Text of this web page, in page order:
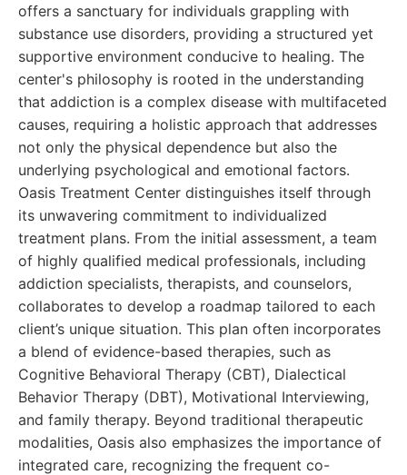
offers a sanctuary for individuals grappling with
substance use disorders, providing a structured yet
supportive environment conducive to healing. The
center's philosophy is rooted in the understanding
that addiction is a complex disease with multifaceted
causes, requiring a holistic approach that addresses
not only the physical dependence but also the
underlying psychological and emotional factors.
Oasis Treatment Center distinguishes itself through
its unwavering commitment to individualized
treatment plans. From the initial assessment, a team
of highly qualified medical professionals, including
addiction specialists, therapists, and counselors,
collaborates to develop a roadmap tailored to each
client’s unique situation. This plan often incorporates
a blend of evidence-based therapies, such as
Cognitive Behavioral Therapy (CBT), Dialectical
Behavior Therapy (DBT), Motivational Interviewing,
and family therapy. Beyond traditional therapeutic
modalities, Oasis also emphasizes the importance of
integrated care, recognizing the frequent co-